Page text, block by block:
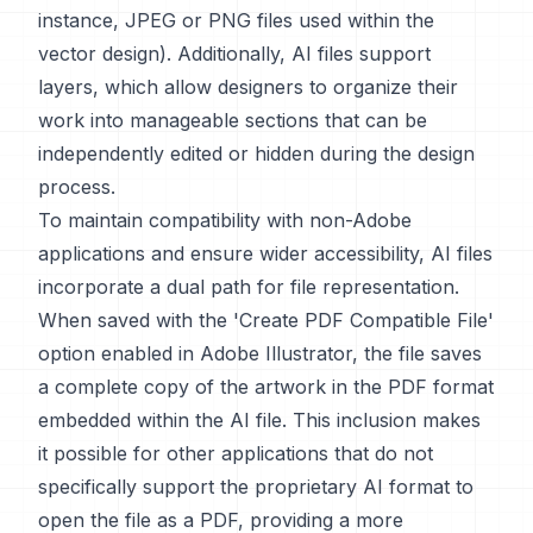
instance, JPEG or PNG files used within the
vector design). Additionally, AI files support
layers, which allow designers to organize their
work into manageable sections that can be
independently edited or hidden during the design
process.
To maintain compatibility with non-Adobe
applications and ensure wider accessibility, AI files
incorporate a dual path for file representation.
When saved with the 'Create PDF Compatible File'
option enabled in Adobe Illustrator, the file saves
a complete copy of the artwork in the PDF format
embedded within the AI file. This inclusion makes
it possible for other applications that do not
specifically support the proprietary AI format to
open the file as a PDF, providing a more